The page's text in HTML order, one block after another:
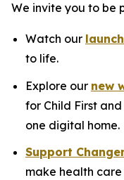
We invite you to be
Watch our
to life.
Explore our new
for Child First
one digital home.
Support
make health